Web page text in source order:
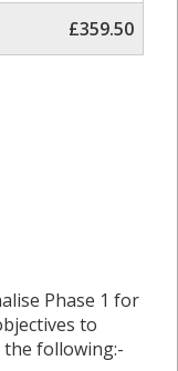
£359.50
Phase 1 for
to
the following:-